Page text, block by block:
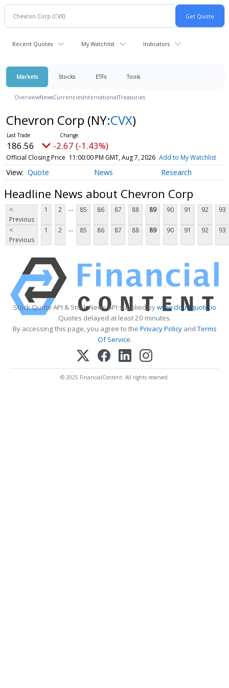
Recent Quotes My Watchlist Indicators
Markets Stocks ETFs Tools
OverviewNewsCurrenciesInternationalTreasuries
Chevron Corp (NY:CVX)
186.56 -2.67 (-1.43%)
Official Closing Price 11:00:00 PM GMT, Aug 7, 2026 Add to My Watchlist
Quote News Research
Headline News about Chevron Corp
<
Previous
1 2 ... 85 86 87 88 89 90 91 92 93
<
Previous
1 2 ... 85 86 87 88 89 90 91 92 93
Stock Quote API & Stock News API supplied bywww.cloudquote.io
Quotes delayed at least 20 minutes.
By accessing this page, you agree to the Privacy PolicyandTerms
Of Service.
© 2025 FinancialContent. All rights reserved.